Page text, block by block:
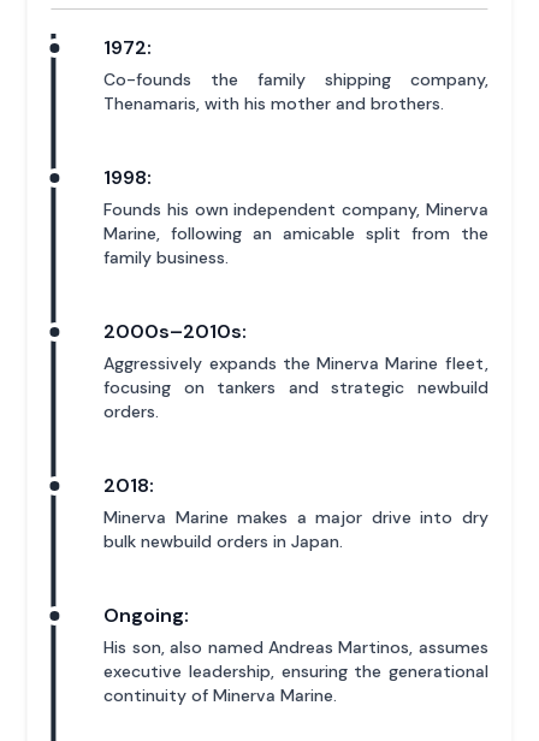
1972:
Co-founds the family shipping company,
Thenamaris, with his mother and brothers.
1998:
Founds his own independent company, Minerva
Marine, following an amicable split from the
family business.
2000s–2010s:
Aggressively expands the Minerva Marine fleet,
focusing on tankers and strategic newbuild
orders.
2018:
Minerva Marine makes a major drive into dry
bulk newbuild orders in Japan.
Ongoing:
His son, also named Andreas Martinos, assumes
executive leadership, ensuring the generational
continuity of Minerva Marine.